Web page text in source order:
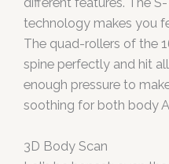
technology makes you
The quad-rollers of the
spine perfectly and hit
enough pressure to
soothing for both body
3D Body Scan